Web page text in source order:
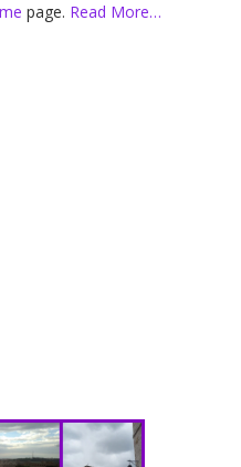
page. Read More…